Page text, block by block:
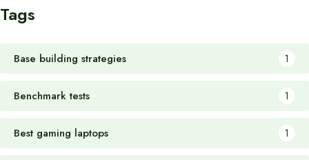
Tags
Base building strategies 1
Benchmark tests 1
Best gaming laptops 1